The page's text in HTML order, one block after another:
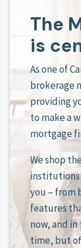
The
is
As one of
brokerage
providing
to make a
mortgage
We shop
institutions
you – from
features
now, and
time, but